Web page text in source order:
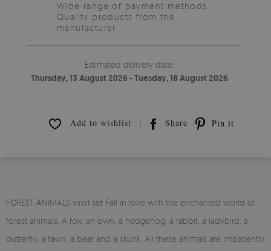
Wide range of payment methods
Quality products from the
manufacturer.
Estimated delivery date:
Thursday, 13 August 2026 - Tuesday, 18 August 2026
Add to wishlist Share Pin it
FOREST ANIMALS vinyl set Fall in love with the enchanted world of
forest animals. A fox, an own, a hedgehog, a rabbit, a ladybird, a
butterfly, a fawn, a bear and a skunk. All these animals are impatiently